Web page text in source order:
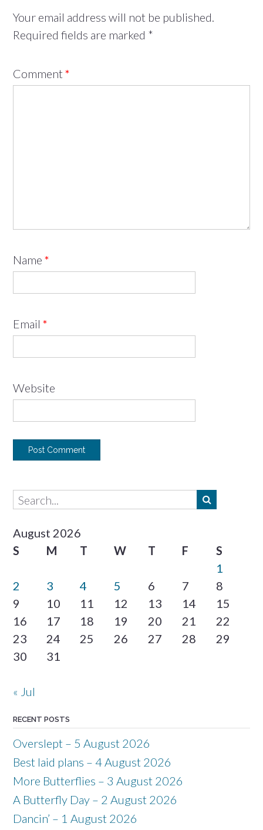
Your email address will not be published.
Required fields are marked *
Comment *
Name *
Email *
Website
August 2026
S
M T W T F
S
1
2
3 4 5 6 7
8
9
10 11 12 13 14
15
16
17 18 19 20 21
22
23
24 25 26 27 28
29
30
31
« Jul
RECENT POSTS
Overslept – 5 August 2026
Best laid plans – 4 August 2026
More Butterflies – 3 August 2026
A Butterfly Day – 2 August 2026
Dancin’ – 1 August 2026